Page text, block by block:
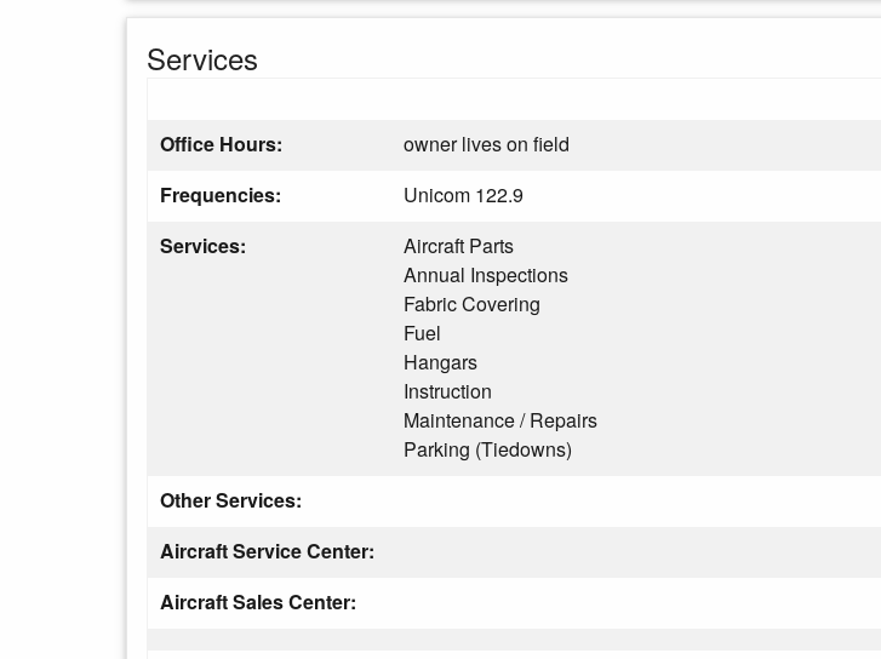
Services
Office Hours:
owner lives on field
Frequencies:
Unicom 122.9
Services:
Aircraft Parts
Annual Inspections
Fabric Covering
Fuel
Hangars
Instruction
Maintenance / Repairs
Parking (Tiedowns)
Other Services:
Aircraft Service Center:
Aircraft Sales Center: